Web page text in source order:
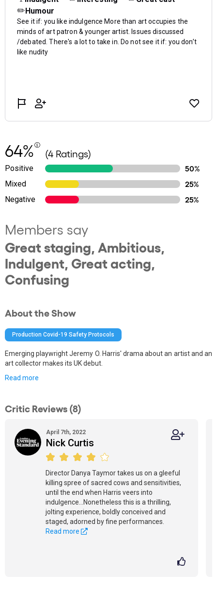
64% (4 Ratings)
Positive
50%
Mixed
25%
Negative
25%
Members say
Great staging, Ambitious,
Indulgent, Great acting,
Confusing
About the Show
Production Covid-19 Safety Protocols
Emerging playwright Jeremy O. Harris' drama about an artist and an
art collector makes its UK debut.
Read more
Critic Reviews (8)
April 7th, 2022
Nick Curtis
Director Danya Taymor takes us on a gleeful
killing spree of sacred cows and sensitivities,
until the end when Harris veers into
indulgence...Nonetheless this is a thrilling,
jolting experience, boldly conceived and
staged, adorned by fine performances.
Read more